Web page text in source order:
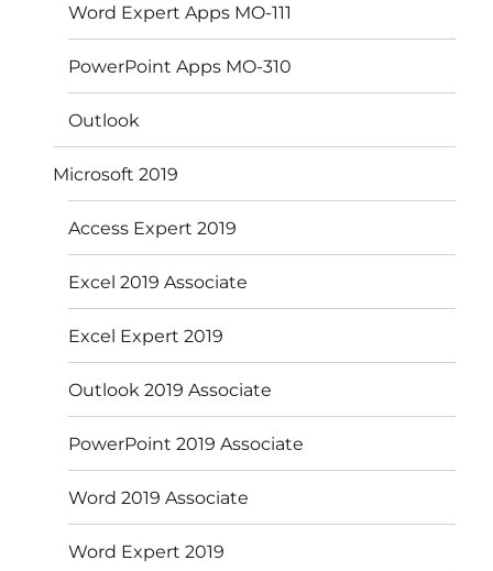
Word Expert Apps MO-111
PowerPoint Apps MO-310
Outlook
Microsoft 2019
Access Expert 2019
Excel 2019 Associate
Excel Expert 2019
Outlook 2019 Associate
PowerPoint 2019 Associate
Word 2019 Associate
Word Expert 2019